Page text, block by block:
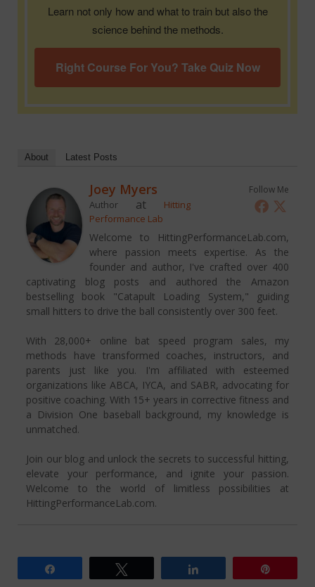
Learn not only how and what to train but also the
science behind the methods.
Right Course For You? Take Quiz Now
About Latest Posts
Follow Me
Joey Myers
Author at
Hitting
Performance Lab
Welcome to HittingPerformanceLab.com,
where passion meets expertise. As the
founder and author, I've crafted over 400
captivating blog posts and authored the Amazon
bestselling book "Catapult Loading System," guiding
small hitters to drive the ball consistently over 300 feet.
With 28,000+ online bat speed program sales, my
methods have transformed coaches, instructors, and
parents just like you. I'm affiliated with esteemed
organizations like ABCA, IYCA, and SABR, advocating for
positive coaching. With 15+ years in corrective fitness and
a Division One baseball background, my knowledge is
unmatched.
Join our blog and unlock the secrets to successful hitting,
elevate your performance, and ignite your passion.
Welcome to the world of limitless possibilities at
HittingPerformanceLab.com.